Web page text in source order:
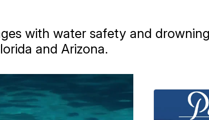
with water safety and
and Arizona.